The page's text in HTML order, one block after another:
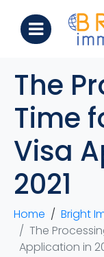
The
Time
Visa
2021
Home
Bright
The
Application in